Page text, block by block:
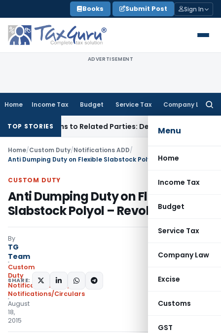
to
content
Books Submit Post Sign In
ADVERTISEMENT
Home Income Tax Budget Service Tax Company Law
Menu
Home
Income Tax
Budget
Service Tax
Company Law
Excise
Customs
GST
TOP STORIES
Loans to Related Parties: Delhi ITAT Income Tax
Home/Custom Duty/Notifications ADD/
Anti Dumping Duty on Flexible Slabstock Polyol – Revoked
CUSTOM DUTY
Anti Dumping Duty on Flexible
Slabstock Polyol – Revoked
By
TG
Team
Custom
Duty
Notifications ADD
,
Notifications/Circulars
August
18,
2015
SHARE: